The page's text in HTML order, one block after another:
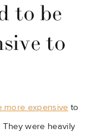
to be
to
more expensive to
were heavily